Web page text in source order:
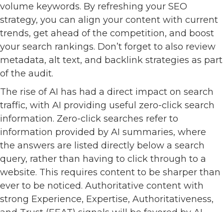
volume keywords. By refreshing your SEO
strategy, you can align your content with current
trends, get ahead of the competition, and boost
your search rankings. Don’t forget to also review
metadata, alt text, and backlink strategies as part
of the audit.
The rise of AI has had a direct impact on search
traffic, with AI providing useful zero-click search
information. Zero-click searches refer to
information provided by AI summaries, where
the answers are listed directly below a search
query, rather than having to click through to a
website. This requires content to be sharper than
ever to be noticed. Authoritative content with
strong Experience, Expertise, Authoritativeness,